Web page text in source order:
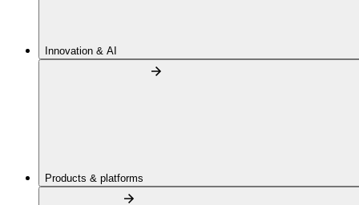
Innovation & AI
Products & platforms